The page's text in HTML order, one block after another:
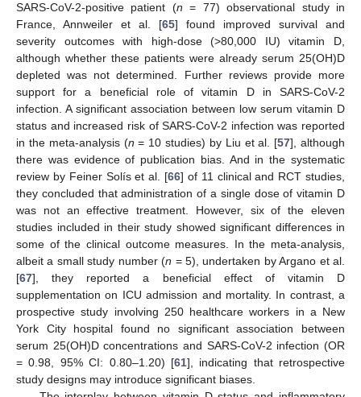
SARS-CoV-2-positive patient (n = 77) observational study in
France, Annweiler et al. [65] found improved survival and
severity outcomes with high-dose (>80,000 IU) vitamin D,
although whether these patients were already serum 25(OH)D
depleted was not determined. Further reviews provide more
support for a beneficial role of vitamin D in SARS-CoV-2
infection. A significant association between low serum vitamin D
status and increased risk of SARS-CoV-2 infection was reported
in the meta-analysis (n = 10 studies) by Liu et al. [57], although
there was evidence of publication bias. And in the systematic
review by Feiner Solís et al. [66] of 11 clinical and RCT studies,
they concluded that administration of a single dose of vitamin D
was not an effective treatment. However, six of the eleven
studies included in their study showed significant differences in
some of the clinical outcome measures. In the meta-analysis,
albeit a small study number (n = 5), undertaken by Argano et al.
[67], they reported a beneficial effect of vitamin D
supplementation on ICU admission and mortality. In contrast, a
prospective study involving 250 healthcare workers in a New
York City hospital found no significant association between
serum 25(OH)D concentrations and SARS-CoV-2 infection (OR
= 0.98, 95% CI: 0.80–1.20) [61], indicating that retrospective
study designs may introduce significant biases.